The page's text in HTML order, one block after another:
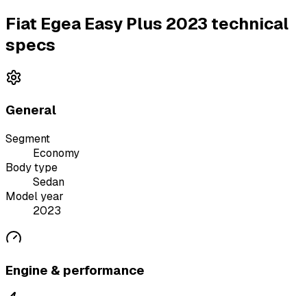
Fiat Egea Easy Plus 2023 technical
specs
General
Segment
Economy
Body type
Sedan
Model year
2023
Engine & performance